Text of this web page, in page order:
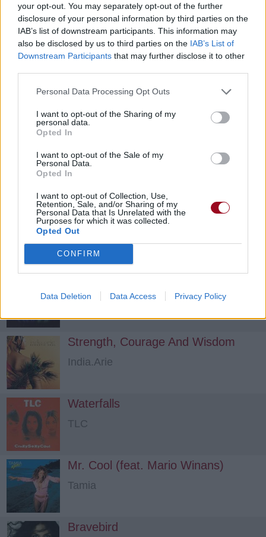
your opt-out. You may separately opt-out of the further
disclosure of your personal information by third parties on the
IAB’s list of downstream participants. This information may
also be disclosed by us to third parties on the IAB’s List of
Downstream Participants that may further disclose it to other
Personal Data Processing Opt Outs
I want to opt-out of the Sharing of my
personal data.
Opted In
I want to opt-out of the Sale of my
Personal Data.
Opted In
I want to opt-out of Collection, Use,
Retention, Sale, and/or Sharing of my
Personal Data that Is Unrelated with the
Purposes for which it was collected.
Opted Out
CONFIRM
Data Deletion Data Access Privacy Policy
Mary Go Round
Musiq Soulchild
Good Man
TLC
Strength, Courage And Wisdom
India.Arie
Waterfalls
TLC
Mr. Cool (feat. Mario Winans)
Tamia
Bravebird